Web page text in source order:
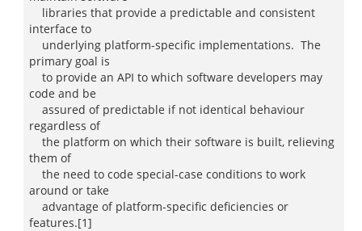
libraries that provide a predictable and consistent
interface to
underlying platform-specific implementations. The
primary goal is
to provide an API to which software developers may
code and be
assured of predictable if not identical behaviour
regardless of
the platform on which their software is built, relieving
them of
the need to code special-case conditions to work
around or take
advantage of platform-specific deficiencies or
features.[1]